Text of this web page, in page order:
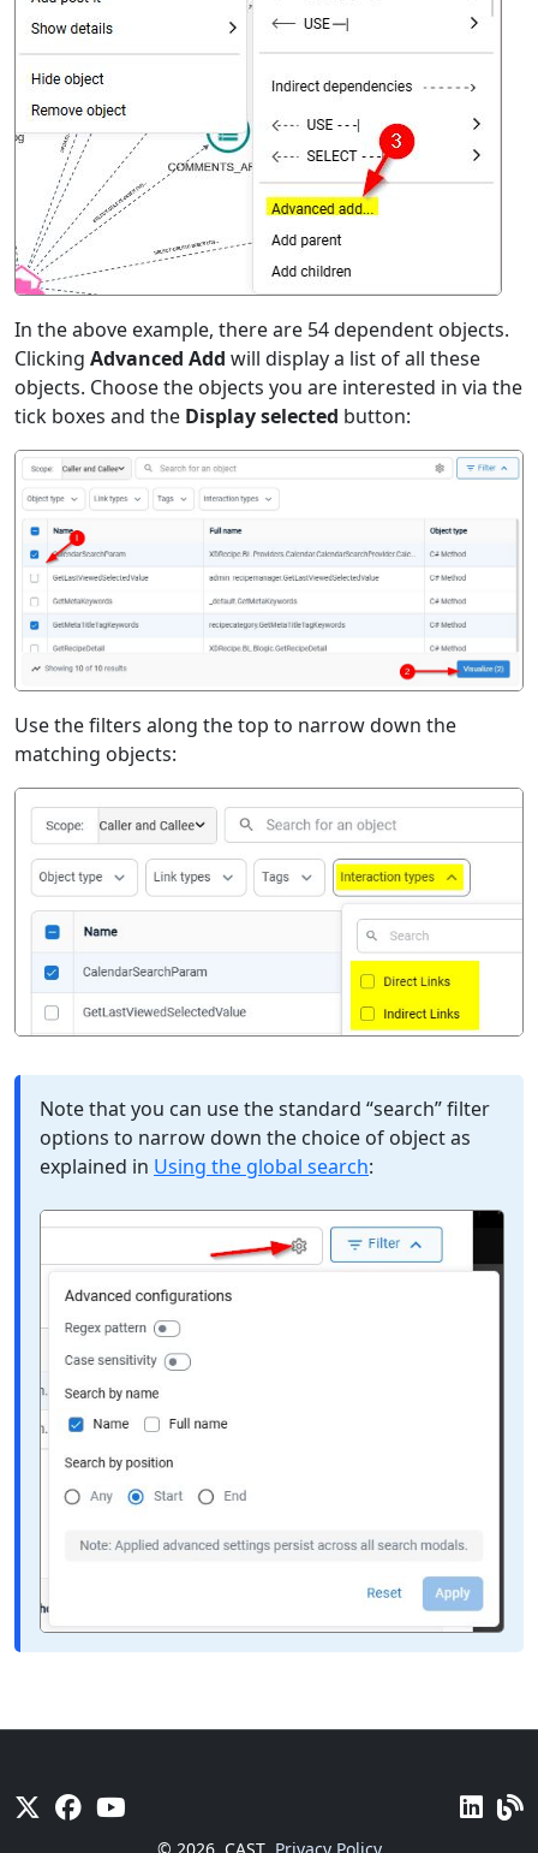
In the above example, there are 54 dependent objects.
Clicking Advanced Add will display a list of all these
objects. Choose the objects you are interested in via the
tick boxes and the Display selected button:
Use the filters along the top to narrow down the
matching objects:
Note that you can use the standard “search” filter
options to narrow down the choice of object as
explained in Using the global search: